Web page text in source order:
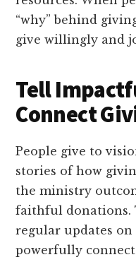
“why” behind
give willingly and
Tell
Connect
People give to
stories of how
the ministry
faithful donations.
regular updates on
powerfully